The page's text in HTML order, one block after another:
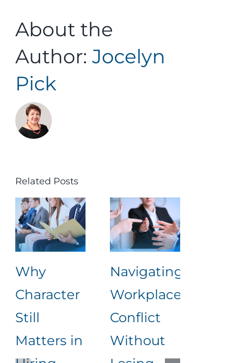
About the
Author: Jocelyn
Pick
Related Posts
Why
Character
Still
Matters in
Navigating
Workplace
Conflict
Without